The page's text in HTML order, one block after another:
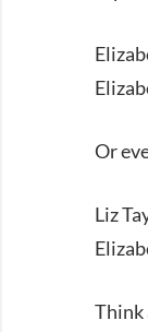
Or
Liz
Think